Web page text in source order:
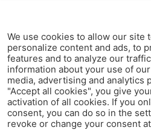
We use cookies to allow our site
personalize content and ads, to
features and to analyze our
information about your use of
media, advertising and analytics
"Accept all cookies", you give
activation of all cookies. If you
consent, you can do so in the
revoke or change your consent